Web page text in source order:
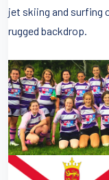
jet skiing and surfing
rugged backdrop.